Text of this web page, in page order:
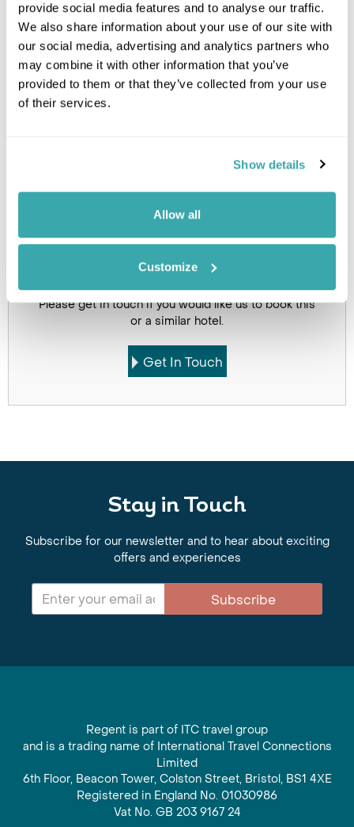
provide social media features and to analyse our traffic.
We also share information about your use of our site with
our social media, advertising and analytics partners who
may combine it with other information that you’ve
provided to them or that they’ve collected from your use
of their services.
Show details
Allow all
Customize
Click on images to enlarge
Holidays which use this
Please get in touch if you would like us to book this
or a similar hotel.
Get In Touch
Stay in Touch
Subscribe for our newsletter and to hear about exciting
offers and experiences
Subscribe
Regent is part of ITC travel group
and is a trading name of International Travel Connections
Limited
6th Floor, Beacon Tower, Colston Street, Bristol, BS1 4XE
Registered in England No. 01030986
Vat No. GB 203 9167 24